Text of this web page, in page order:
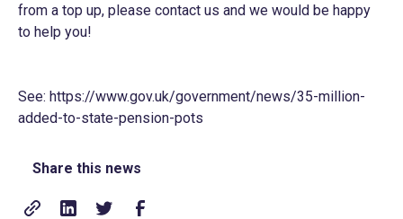
from a top up, please contact us and we would be happy
to help you!
See: https://www.gov.uk/government/news/35-million-
added-to-state-pension-pots
Share this news